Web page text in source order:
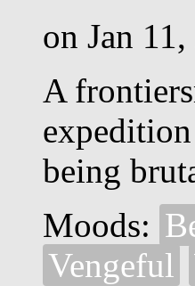
on Jan
A
being
Moods:
Vengeful